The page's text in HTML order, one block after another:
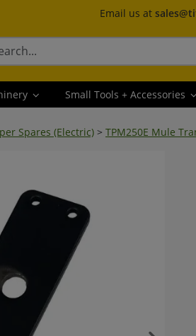
Email us at
Small Tools + Accessories
Spares (Electric) > TPM250E Mule